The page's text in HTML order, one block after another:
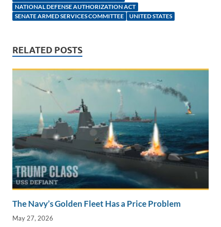
dI
o Li
NATIONAL DEFENSE AUTHORIZATION ACT
SENATE ARMED SERVICES COMMITTEE
UNITED STATES
RELATED POSTS
The Navy’s Golden Fleet Has a Price Problem
May 27, 2026